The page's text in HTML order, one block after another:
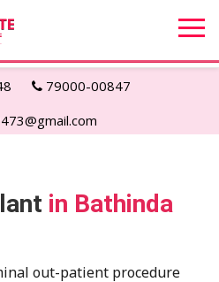
79000-00847
in Bathinda
out-patient procedure